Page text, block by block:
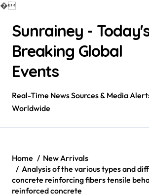
�
contentSunrainey -
Breaking Global
Events
Real-Time News Sources & Media
Worldwide
Home
New Arrivals
Analysis of the various types and
concrete reinforcing fibers tensile
reinforced concrete